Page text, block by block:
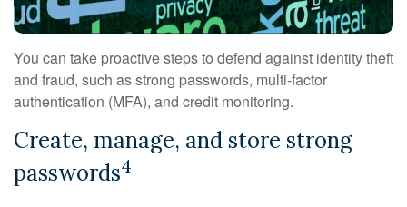
You can take proactive steps to defend against identity theft
and fraud, such as strong passwords, multi-factor
authentication (MFA), and credit monitoring.
Create, manage, and store strong
passwords4